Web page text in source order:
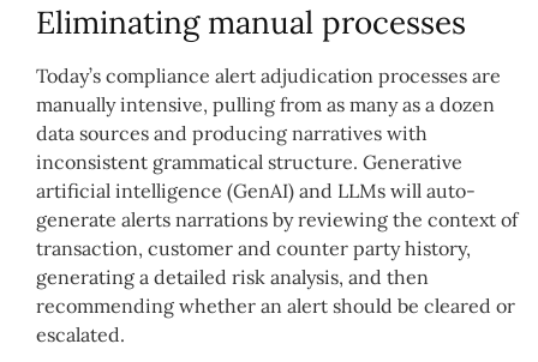
Eliminating manual processes
Today’s compliance alert adjudication processes are
manually intensive, pulling from as many as a dozen
data sources and producing narratives with
inconsistent grammatical structure. Generative
artificial intelligence (GenAI) and LLMs will auto-
generate alerts narrations by reviewing the context of
transaction, customer and counter party history,
generating a detailed risk analysis, and then
recommending whether an alert should be cleared or
escalated.